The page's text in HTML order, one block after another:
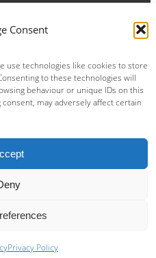
Consent
use technologies like cookies to store
to these technologies will
behaviour or unique IDs on this
may adversely affect certain
Privacy Policy
powered by